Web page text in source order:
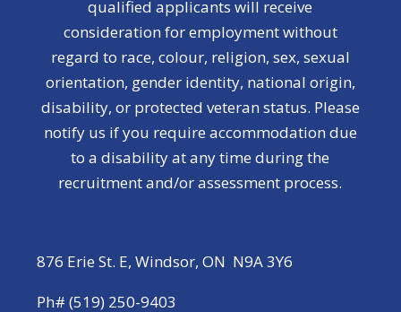
qualified applicants will receive
consideration for employment without
regard to race, colour, religion, sex, sexual
orientation, gender identity, national origin,
disability, or protected veteran status. Please
notify us if you require accommodation due
to a disability at any time during the
recruitment and/or assessment process.
876 Erie St. E, Windsor, ON N9A 3Y6
Ph# (519) 250-9403